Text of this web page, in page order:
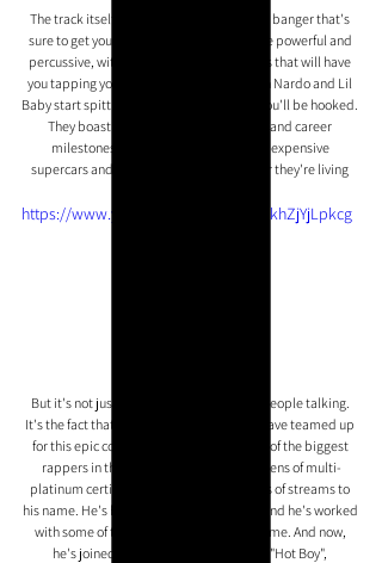
The track itself is a scintillating, menacing banger that's
sure to get your heart racing. The beats are powerful and
percussive, with shrill piano instrumentals that will have
you tapping your feet in no time. And when Nardo and Lil
Baby start spitting their trademark bars, you'll be hooked.
They boast about their lavish lifestyles and career
milestones, and with visuals featuring expensive
supercars and banknotes galore, it's clear they're living
https://www.youtube.com/watch?v=khZjYjLpkcg
But it's not just the track itself that's got people talking.
It's the fact that Nardo Wick and Lil Baby have teamed up
for this epic collaboration. Lil Baby is one of the biggest
rappers in the world right now, with dozens of multi-
platinum certifications and tens of billions of streams to
his name. He's had
singles, and he's worked
with some of the biggest names in the game. And now,
he's joined forces with Nardo Wick for "Hot Boy",